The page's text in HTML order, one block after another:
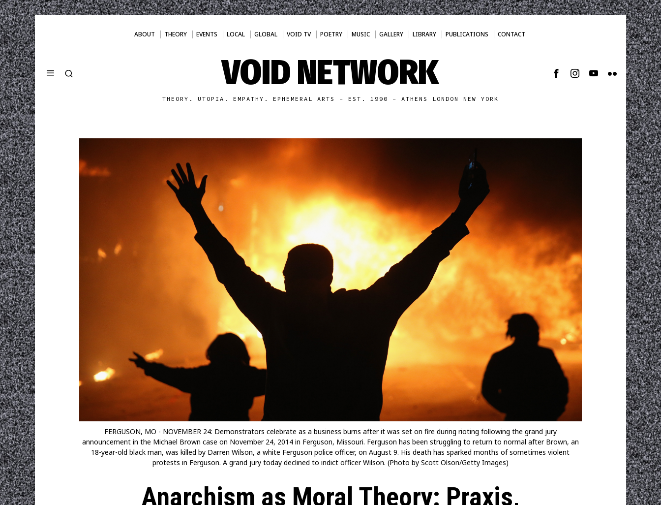
ABOUT THEORY EVENTS LOCAL GLOBAL VOID TV POETRY MUSIC GALLERY LIBRARY PUBLICATIONS CONTACT
VOID NETWORK
THEORY. UTOPIA. EMPATHY. EPHEMERAL ARTS - EST. 1990 - ATHENS LONDON NEW YORK
FERGUSON, MO - NOVEMBER 24: Demonstrators celebrate as a business burns after it was set on fire during rioting following the grand jury
announcement in the Michael Brown case on November 24, 2014 in Ferguson, Missouri. Ferguson has been struggling to return to normal after Brown, an
18-year-old black man, was killed by Darren Wilson, a white Ferguson police officer, on August 9. His death has sparked months of sometimes violent
protests in Ferguson. A grand jury today declined to indict officer Wilson. (Photo by Scott Olson/Getty Images)
Anarchism as Moral Theory: Praxis,